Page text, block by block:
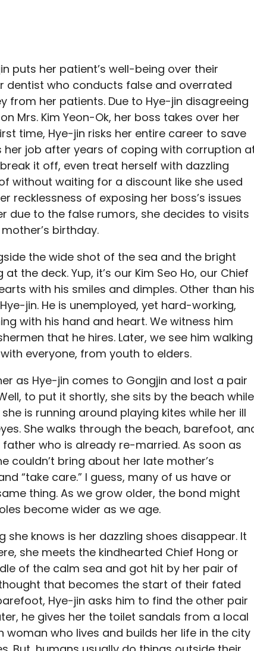
puts her patient’s well-being over their
dentist who conducts false and overrated
her patients. Due to Hye-jin disagreeing
Mrs. Kim Yeon-Ok, her boss takes over her
time, Hye-jin risks her entire career to save
her job after years of coping with corruption
it off, even treat herself with dazzling
without waiting for a discount like she used
recklessness of exposing her boss’s issues
due to the false rumors, she decides to visits
birthday.
the wide shot of the sea and the bright
the deck. Yup, it’s our Kim Seo Ho, our Chief
with his smiles and dimples. Other than his
jin. He is unemployed, yet hard-working,
with his hand and heart. We witness him
that he hires. Later, we see him walking
everyone, from youth to elders.
as Hye-jin comes to Gongjin and lost a pair
to put it shortly, she sits by the beach while
is running around playing kites while her ill
She walks through the beach, barefoot,
who is already re-married. As soon as
couldn’t bring about her late mother’s
“take care.” I guess, many of us have or
thing. As we grow older, the bond might
become wider as we age.
she knows is her dazzling shoes disappear. It
she meets the kindhearted Chief Hong or
of the calm sea and got hit by her pair of
that becomes the start of their fated
Hye-jin asks him to find the other pair
he gives her the toilet sandals from a local
woman who lives and builds her life in the city